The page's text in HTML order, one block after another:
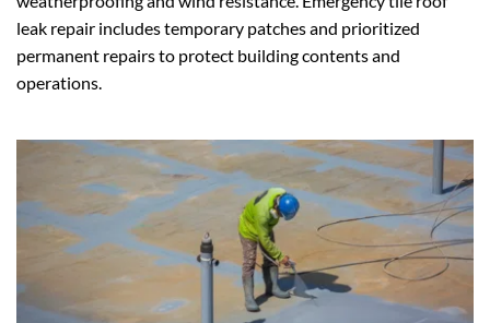
leak repair includes temporary patches and prioritized
permanent repairs to protect building contents and
operations.